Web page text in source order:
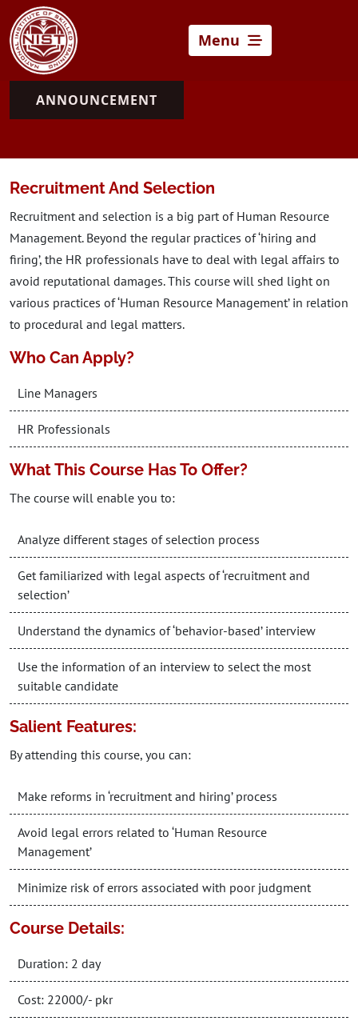
Menu
ANNOUNCEMENT
Recruitment And Selection
Recruitment and selection is a big part of Human Resource
Management. Beyond the regular practices of ‘hiring and
firing’, the HR professionals have to deal with legal affairs to
avoid reputational damages. This course will shed light on
various practices of ‘Human Resource Management’ in relation
to procedural and legal matters.
Who Can Apply?
Line Managers
HR Professionals
What This Course Has To Offer?
The course will enable you to:
Analyze different stages of selection process
Get familiarized with legal aspects of ‘recruitment and
selection’
Understand the dynamics of ‘behavior-based’ interview
Use the information of an interview to select the most
suitable candidate
Salient Features:
By attending this course, you can:
Make reforms in ‘recruitment and hiring’ process
Avoid legal errors related to ‘Human Resource
Management’
Minimize risk of errors associated with poor judgment
Course Details:
Duration: 2 day
Cost: 22000/- pkr